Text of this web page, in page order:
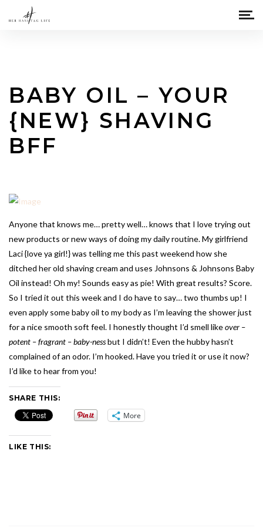
BABY OIL – YOUR
{NEW} SHAVING
BFF
Anyone that knows me… pretty well… knows that I love trying out
new products or new ways of doing my daily routine. My girlfriend
Laci {love ya girl!} was telling me this past weekend how she
ditched her old shaving cream and uses Johnsons & Johnsons Baby
Oil instead! Oh my! Sounds easy as pie! With great results? Score.
So I tried it out this week and I do have to say… two thumbs up! I
even apply some baby oil to my body as I’m leaving the shower just
for a nice smooth soft feel. I honestly thought I’d smell likeover –
potent – fragrant – baby-nessbut I didn’t! Even the hubby hasn’t
complained of an odor. I’m hooked. Have you tried it or use it now?
I’d like to hear from you!
SHARE THIS:
More
LIKE THIS: